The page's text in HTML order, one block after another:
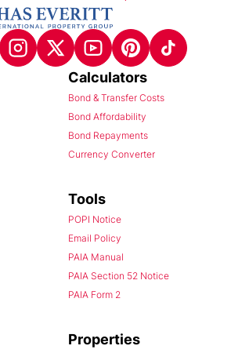
Calculators
Bond & Transfer Costs
Bond Affordability
Bond Repayments
Currency Converter
Tools
POPI Notice
Email Policy
PAIA Manual
PAIA Section 52 Notice
PAIA Form 2
Properties